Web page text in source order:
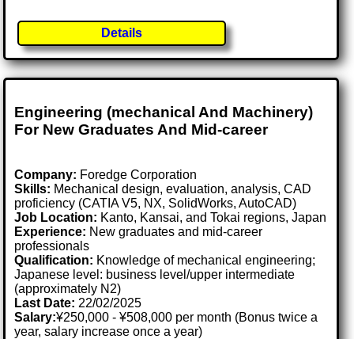
Details
Engineering (mechanical And Machinery)
For New Graduates And Mid-career
Company: Foredge Corporation
Skills: Mechanical design, evaluation, analysis, CAD
proficiency (CATIA V5, NX, SolidWorks, AutoCAD)
Job Location: Kanto, Kansai, and Tokai regions, Japan
Experience: New graduates and mid-career
professionals
Qualification: Knowledge of mechanical engineering;
Japanese level: business level/upper intermediate
(approximately N2)
Last Date: 22/02/2025
Salary:¥250,000 - ¥508,000 per month (Bonus twice a
year, salary increase once a year)